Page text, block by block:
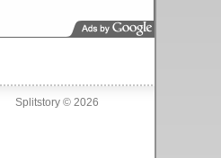
Splitstory © 2026